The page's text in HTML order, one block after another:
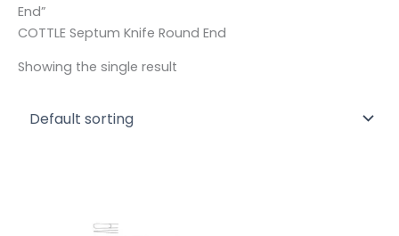
End”
COTTLE Septum Knife Round End
Showing the single result